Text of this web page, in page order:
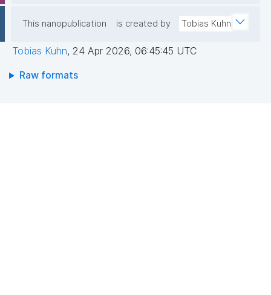
This nanopublication is created by Tobias Kuhn
Tobias Kuhn, 24 Apr 2026, 06:45:45 UTC
Raw formats